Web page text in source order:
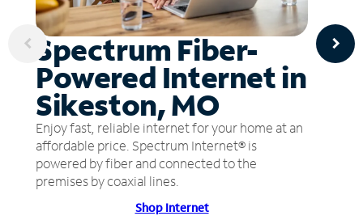
Spectrum Fiber-
Powered Internet in
Sikeston, MO
Enjoy fast, reliable internet for your home at an
affordable price. Spectrum Internet® is
powered by fiber and connected to the
premises by coaxial lines.
Shop Internet